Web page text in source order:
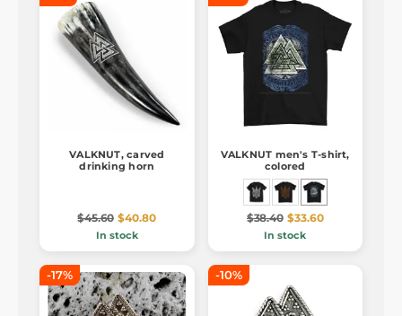
VALKNUT, carved
drinking horn
$45.60 $40.80
In stock
VALKNUT men's T-shirt,
colored
$38.40 $33.60
In stock
-17% -10%